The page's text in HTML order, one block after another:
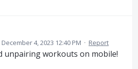
December 4, 2023 12:40 PM · Report
unpairing workouts on mobile!